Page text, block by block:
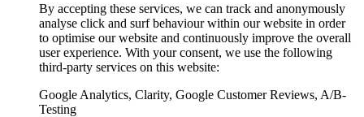
By accepting these services, we can track and anonymously
analyse click and surf behaviour within our website in order
to optimise our website and continuously improve the overall
user experience. With your consent, we use the following
third-party services on this website:
Google Analytics, Clarity, Google Customer Reviews, A/B-
Testing